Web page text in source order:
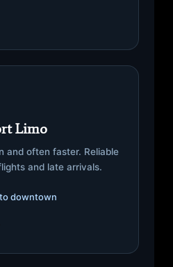
Limo
and often faster. Reliable
and late arrivals.
to downtown